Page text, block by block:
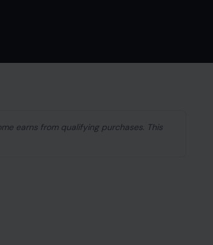
earns from qualifying purchases. This